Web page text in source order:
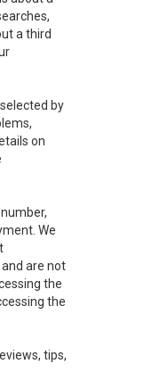
a third
by
on
We
are not
the
the
tips,